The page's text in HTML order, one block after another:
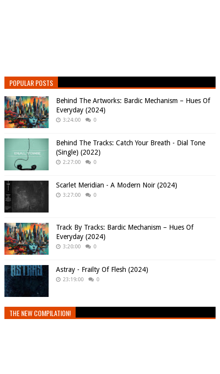
POPULAR POSTS
Behind The Artworks: Bardic Mechanism – Hues Of
Everyday (2024)
3:24:00 0
Behind The Tracks: Catch Your Breath - Dial Tone
(Single) (2022)
2:27:00 0
Scarlet Meridian - A Modern Noir (2024)
3:27:00 0
Track By Tracks: Bardic Mechanism – Hues Of
Everyday (2024)
3:20:00 0
Astray - Frailty Of Flesh (2024)
23:19:00 0
THE NEW COMPILATION!